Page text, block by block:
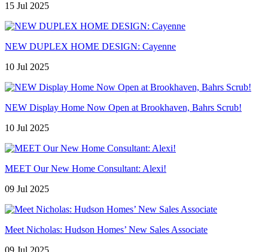
15 Jul 2025
NEW DUPLEX HOME DESIGN: Cayenne
10 Jul 2025
NEW Display Home Now Open at Brookhaven, Bahrs Scrub!
10 Jul 2025
MEET Our New Home Consultant: Alexi!
09 Jul 2025
Meet Nicholas: Hudson Homes’ New Sales Associate